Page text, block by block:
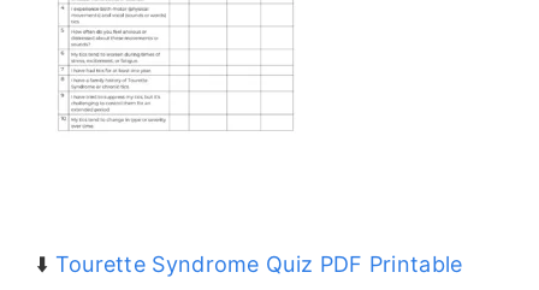
⬇️ Tourette Syndrome Quiz PDF Printable